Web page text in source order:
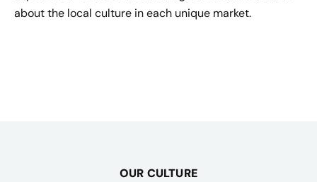
about the local culture in each unique market.
OUR CULTURE